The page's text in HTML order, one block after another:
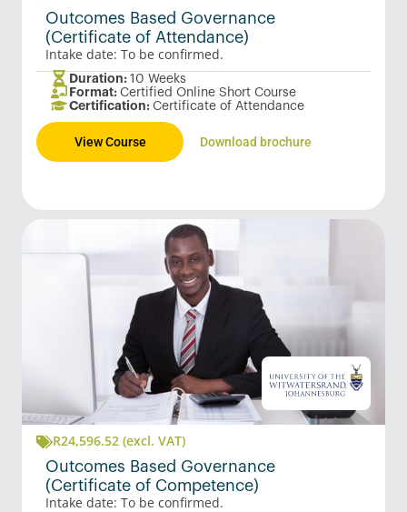
Outcomes Based Governance
(Certificate of Attendance)
Intake date: To be confirmed.
Duration: 10 Weeks
Format: Certified Online Short Course
Certification: Certificate of Attendance
View Course Download brochure
R24,596.52 (excl. VAT)
Outcomes Based Governance
(Certificate of Competence)
Intake date: To be confirmed.